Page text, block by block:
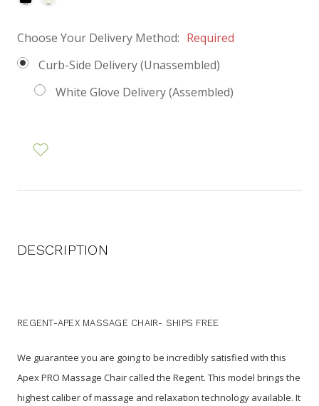
Choose Your Delivery Method: Required
Curb-Side Delivery (Unassembled)
White Glove Delivery (Assembled)
DESCRIPTION
REGENT-APEX MASSAGE CHAIR- SHIPS FREE
We guarantee you are going to be incredibly satisfied with this
Apex PRO Massage Chair called the Regent. This model brings the
highest caliber of massage and relaxation technology available. It